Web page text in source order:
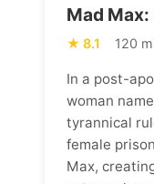
Mad Max:
8.1 120
In a post-
woman
tyrannical
female
Max,